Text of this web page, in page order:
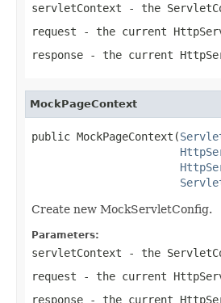
servletContext - the
request - the current
response - the current
MockPageContext
public MockPageContext(
Create new MockServletConfig.
Parameters:
servletContext - the
request - the current
response - the current